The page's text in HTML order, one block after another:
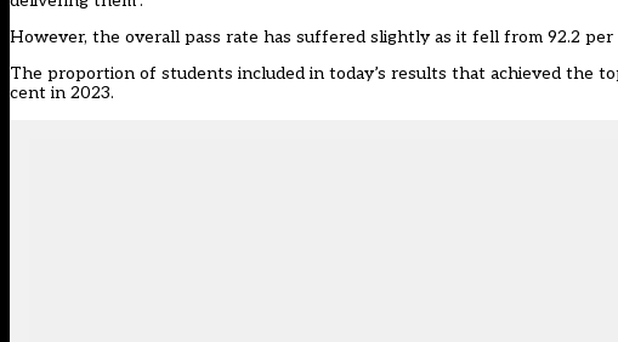
However, the overall pass rate has suffered slightly as it fell from 92.2
The proportion of students included in today’s results that achieved the
cent in 2023.